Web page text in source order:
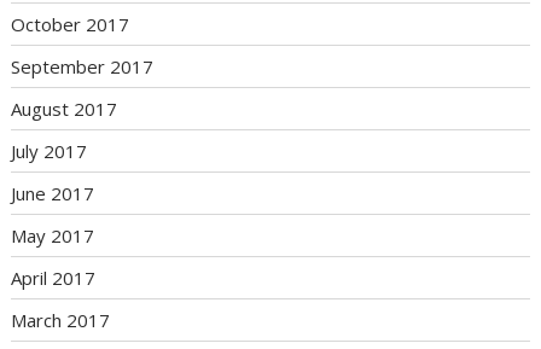
October 2017
September 2017
August 2017
July 2017
June 2017
May 2017
April 2017
March 2017